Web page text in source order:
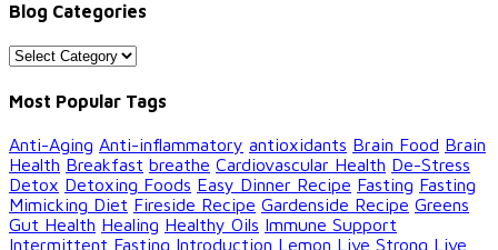
Blog Categories
Blog
Most Popular Tags
Anti-Aging Anti-inflammatory antioxidants Brain Food Brain
Health Breakfast breathe Cardiovascular Health De-Stress
Detox Detoxing Foods Easy Dinner Recipe Fasting Fasting
Mimicking Diet Fireside Recipe Gardenside Recipe Greens
Gut Health Healing Healthy Oils Immune Support
Intermittent Fasting Introduction Lemon Live Strong Live